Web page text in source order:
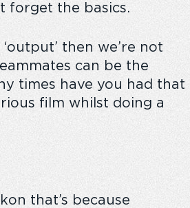
forget the basics.
then we’re not
can be the
times have you had that
film whilst doing a
that’s because